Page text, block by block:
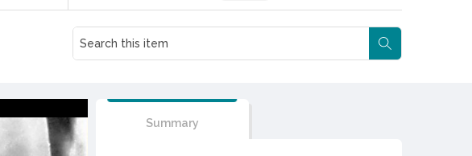
Summary